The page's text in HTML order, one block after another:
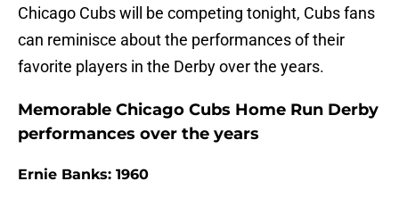
Chicago Cubs will be competing tonight, Cubs fans
can reminisce about the performances of their
favorite players in the Derby over the years.
Memorable Chicago Cubs Home Run Derby
performances over the years
Ernie Banks: 1960